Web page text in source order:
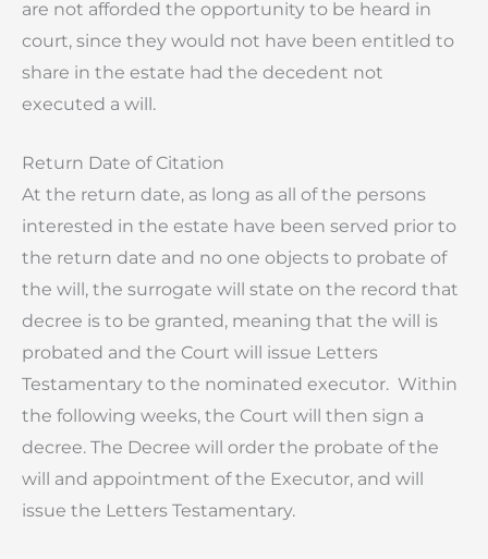
are not afforded the opportunity to be heard in
court, since they would not have been entitled to
share in the estate had the decedent not
executed a will.
Return Date of Citation
At the return date, as long as all of the persons
interested in the estate have been served prior to
the return date and no one objects to probate of
the will, the surrogate will state on the record that
decree is to be granted, meaning that the will is
probated and the Court will issue Letters
Testamentary to the nominated executor. Within
the following weeks, the Court will then sign a
decree. The Decree will order the probate of the
will and appointment of the Executor, and will
issue the Letters Testamentary.